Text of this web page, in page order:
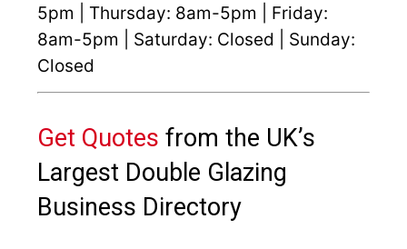
5pm | Thursday: 8am-5pm | Friday:
8am-5pm | Saturday: Closed | Sunday:
Closed
Get Quotes from the UK’s
Largest Double Glazing
Business Directory